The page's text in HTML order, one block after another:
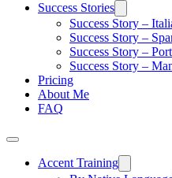
Success Stories
Success Story –
Success Story –
Success Story –
Success Story –
Pricing
About Me
FAQ
Accent Training